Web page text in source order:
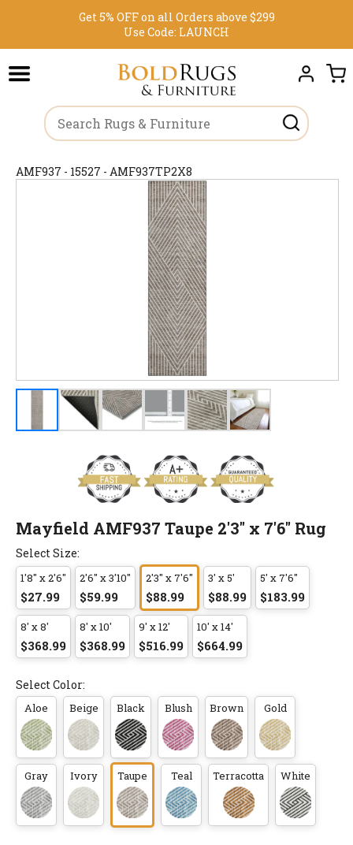
Get 5% OFF on all Orders above $299
Use Code: LAUNCH
AMF937 - 15527 - AMF937TP2X8
Mayfield AMF937 Taupe 2'3" x 7'6" Rug
Select Size:
1'8" x 2'6"
$27.99
2'6" x 3'10"
$59.99
2'3" x 7'6"
$88.99
3' x 5'
$88.99
5' x 7'6"
$183.99
8' x 8'
$368.99
8' x 10'
$368.99
9' x 12'
$516.99
10' x 14'
$664.99
Select Color:
Aloe Beige Black Blush Brown Gold
Gray Ivory Taupe Teal Terracotta White